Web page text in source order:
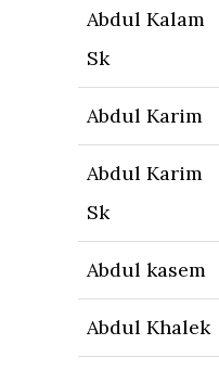
Abdul Kalam
Sk
Abdul Karim
Abdul Karim
Sk
Abdul kasem
Abdul Khalek